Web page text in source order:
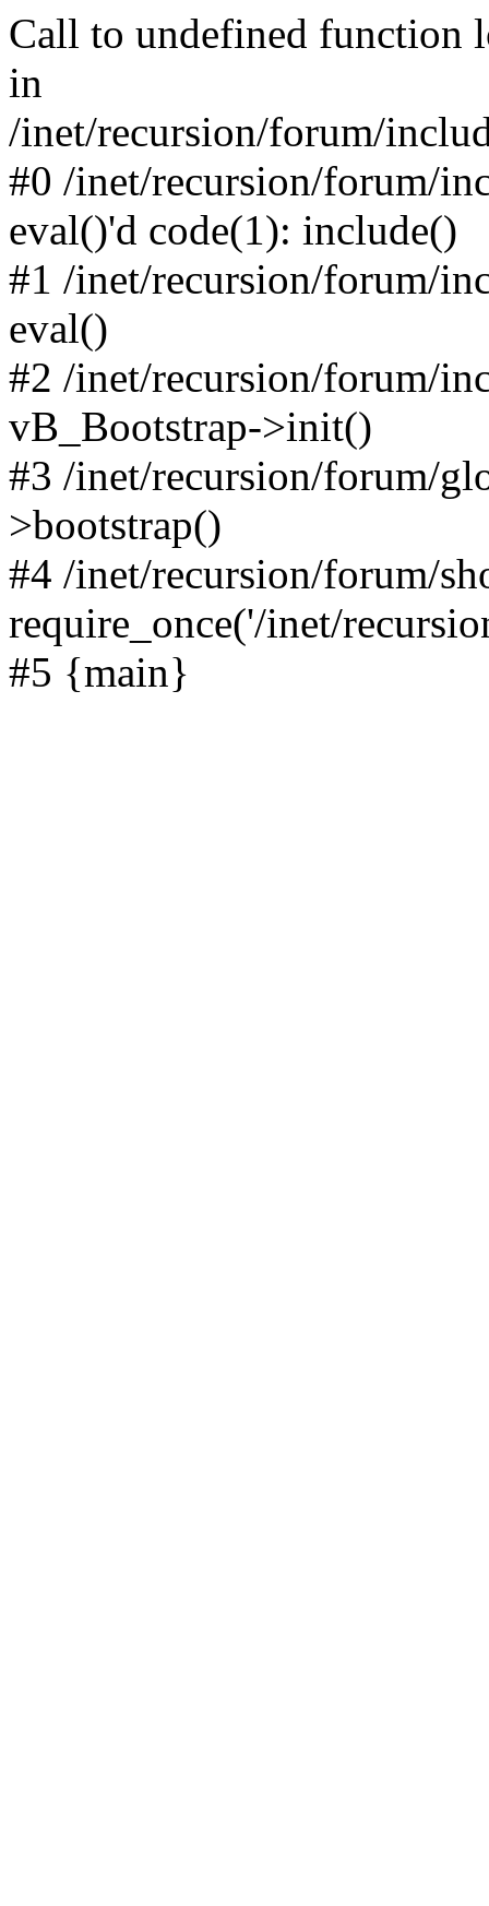
Call to undefined function
in
/inet/recursion/forum/
#0 /inet/recursion/forum/
eval()'d code(1): include()
#1 /inet/recursion/forum/
eval()
#2 /inet/recursion/forum/
vB_Bootstrap->init()
#3 /inet/recursion/forum/
>bootstrap()
#4 /inet/recursion/forum/
require_once('/inet/
#5 {main}